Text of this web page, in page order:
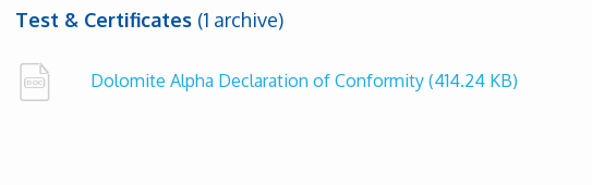
Test & Certificates (1 archive)
Dolomite Alpha Declaration of Conformity (414.24 KB)